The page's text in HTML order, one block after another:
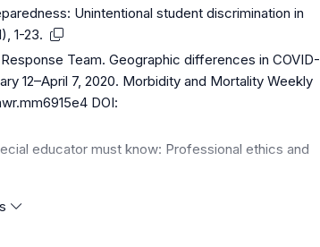
Unintentional student discrimination in
1-23.
Team. Geographic differences in COVID-
12–April 7, 2020. Morbidity and Mortality Weekly
DOI:
educator must know: Professional ethics and